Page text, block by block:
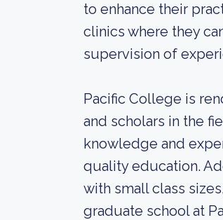
to enhance their
clinics where they
supervision of
Pacific College is
and scholars in the
knowledge and
quality education.
with small class
graduate school at